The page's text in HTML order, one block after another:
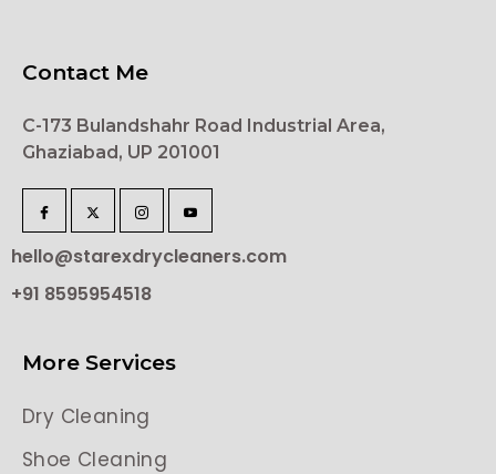
Contact Me
C-173 Bulandshahr Road Industrial Area,
Ghaziabad, UP 201001
hello@starexdrycleaners.com
+91 8595954518
More Services
Dry Cleaning
Shoe Cleaning